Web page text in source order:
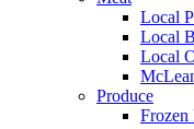
Local
Local
Local
Produce
Frozen